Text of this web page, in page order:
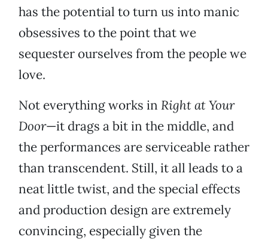
has the potential to turn us into manic
obsessives to the point that we
sequester ourselves from the people we
love.
Not everything works in Right at Your
Door—it drags a bit in the middle, and
the performances are serviceable rather
than transcendent. Still, it all leads to a
neat little twist, and the special effects
and production design are extremely
convincing, especially given the